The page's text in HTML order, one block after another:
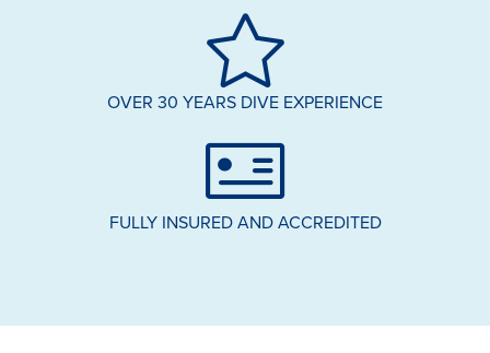
OVER 30 YEARS DIVE EXPERIENCE
FULLY INSURED AND ACCREDITED